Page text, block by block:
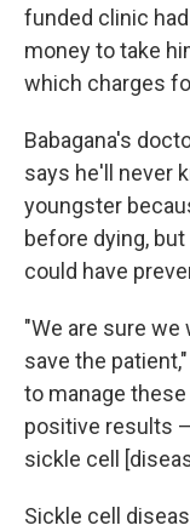
funded clinic
money to take
which charges
Babagana's
says he'll never
youngster
before dying,
could have
"We are sure
save the
to manage
positive results
sickle cell
Sickle cell